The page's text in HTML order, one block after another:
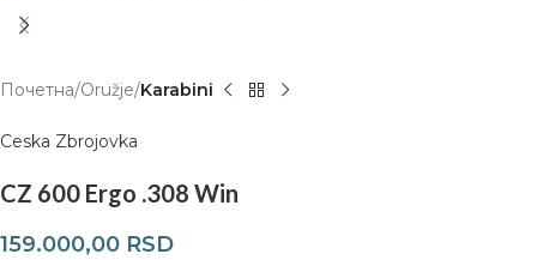
Почетна Oružje Karabini
Ceska Zbrojovka
CZ 600 Ergo .308 Win
159.000,00 RSD